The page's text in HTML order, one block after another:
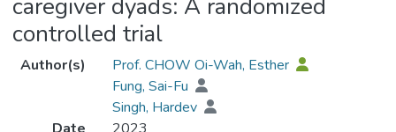
caregiver dyads: A randomized
controlled trial
Author(s)
Prof. CHOW Oi-Wah, Esther
Fung, Sai-Fu
Singh, Hardev